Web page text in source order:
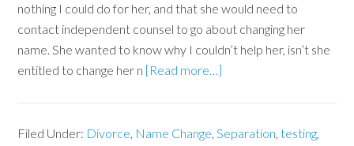
nothing I could do for her, and that she would need to
contact independent counsel to go about changing her
name. She wanted to know why I couldn’t help her, isn’t she
entitled to change her n [Read more…]
Filed Under: Divorce, Name Change,Separation,testing,